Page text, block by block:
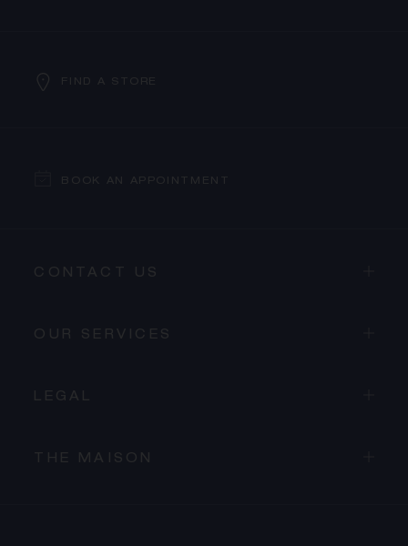
FIND A STORE
BOOK AN APPOINTMENT
CONTACT US
OUR SERVICES
LEGAL
THE MAISON